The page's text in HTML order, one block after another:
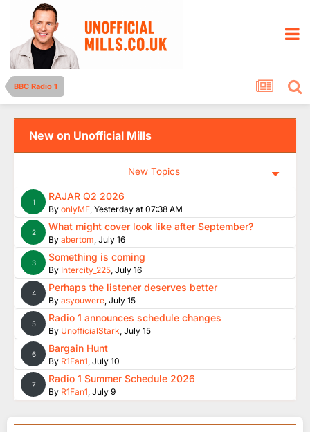
BBC Radio 1
New on Unofficial Mills
New Topics
1 RAJAR Q2 2026
By onlyME, Yesterday at 07:38 AM
2 What might cover look like after September?
By abertom, July 16
3 Something is coming
By Intercity_225, July 16
4 Perhaps the listener deserves better
By asyouwere, July 15
5 Radio 1 announces schedule changes
By UnofficialStark, July 15
6 Bargain Hunt
By R1Fan1, July 10
7 Radio 1 Summer Schedule 2026
By R1Fan1, July 9